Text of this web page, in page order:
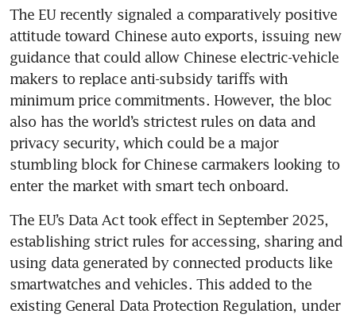
The EU recently signaled a comparatively positive
attitude toward Chinese auto exports, issuing new
guidance that could allow Chinese electric-vehicle
makers to replace anti-subsidy tariffs with
minimum price commitments. However, the bloc
also has the world’s strictest rules on data and
privacy security, which could be a major
stumbling block for Chinese carmakers looking to
enter the market with smart tech onboard.
The EU’s Data Act took effect in September 2025,
establishing strict rules for accessing, sharing and
using data generated by connected products like
smartwatches and vehicles. This added to the
existing General Data Protection Regulation, under